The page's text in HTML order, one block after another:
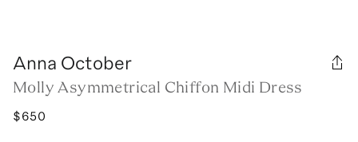
Anna October
Molly Asymmetrical Chiffon Midi Dress
$650